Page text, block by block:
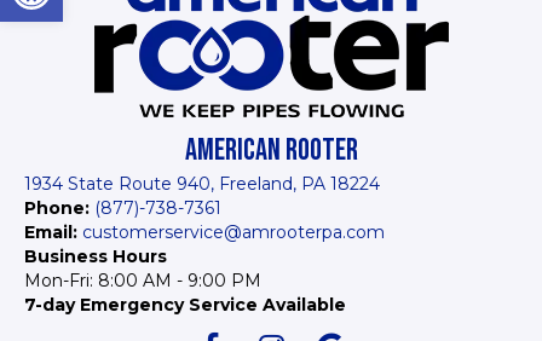
AMERICAN ROOTER
1934 State Route 940, Freeland, PA 18224
Phone: (877)-738-7361
Email: customerservice@amrooterpa.com
Business Hours
Mon-Fri: 8:00 AM - 9:00 PM
7-day Emergency Service Available